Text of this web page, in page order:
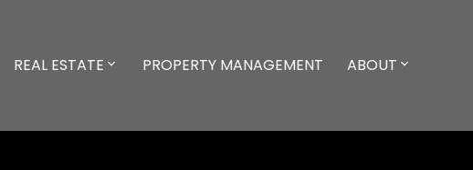
REAL ESTATE PROPERTY MANAGEMENT ABOUT